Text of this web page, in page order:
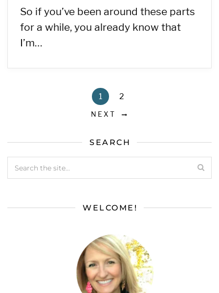
So if you’ve been around these parts
for a while, you already know that
I’m…
1 2
NEXT
SEARCH
WELCOME!